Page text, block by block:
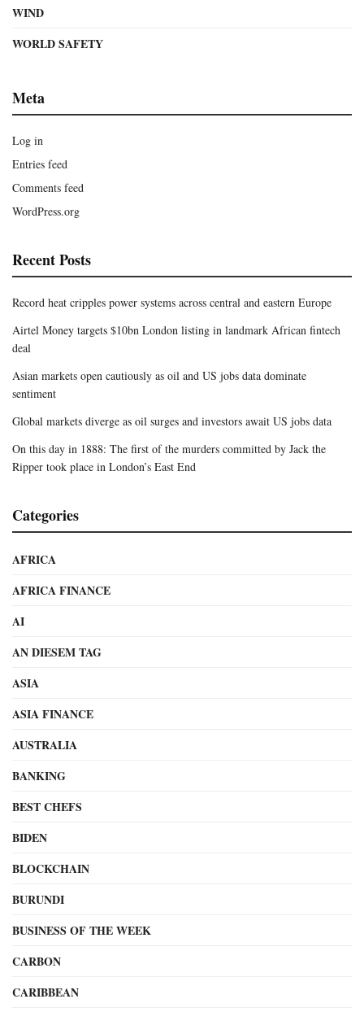
WIND
WORLD SAFETY
Meta
Log in
Entries feed
Comments feed
WordPress.org
Recent Posts
Record heat cripples power systems across central and eastern Europe
Airtel Money targets $10bn London listing in landmark African fintech
deal
Asian markets open cautiously as oil and US jobs data dominate
sentiment
Global markets diverge as oil surges and investors await US jobs data
On this day in 1888: The first of the murders committed by Jack the
Ripper took place in London’s East End
Categories
AFRICA
AFRICA FINANCE
AI
AN DIESEM TAG
ASIA
ASIA FINANCE
AUSTRALIA
BANKING
BEST CHEFS
BIDEN
BLOCKCHAIN
BURUNDI
BUSINESS OF THE WEEK
CARBON
CARIBBEAN